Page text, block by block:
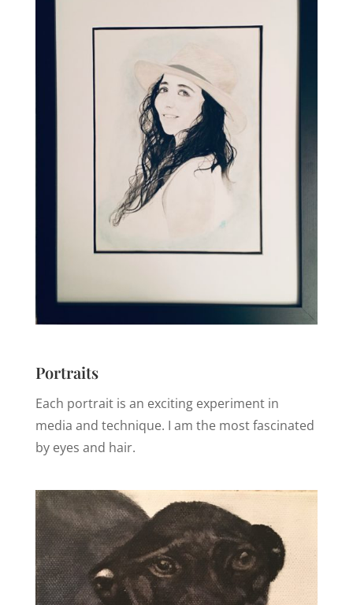
Portraits
Each portrait is an exciting experiment in
media and technique. I am the most fascinated
by eyes and hair.